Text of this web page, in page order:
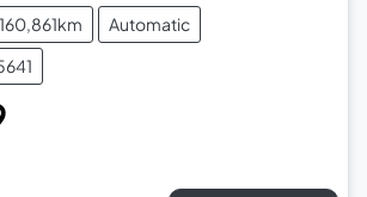
160,861km
Automatic